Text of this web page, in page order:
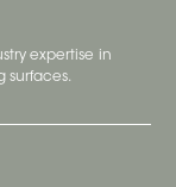
expertise in
surfaces.